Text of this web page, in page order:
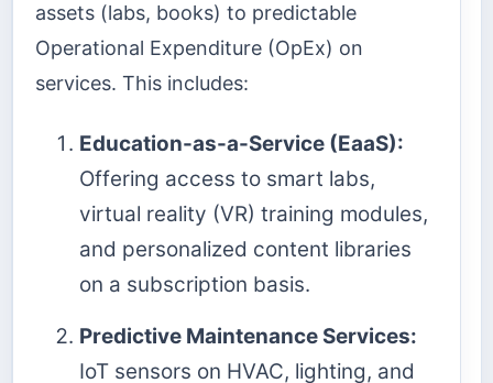
assets (labs, books) to predictable
Operational Expenditure (OpEx) on
services. This includes:
Education-as-a-Service (EaaS):
Offering access to smart labs,
virtual reality (VR) training modules,
and personalized content libraries
on a subscription basis.
Predictive Maintenance Services:
IoT sensors on HVAC, lighting, and